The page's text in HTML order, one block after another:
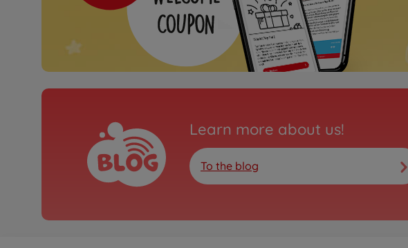
Learn more about us!
To the blog